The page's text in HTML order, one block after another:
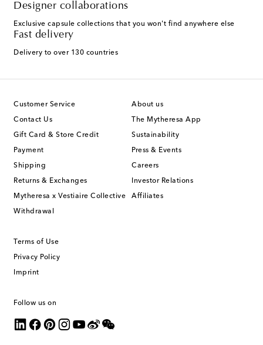
Designer collaborations
Exclusive capsule collections that you won't find anywhere else
Fast delivery
Delivery to over 130 countries
Customer Service
Contact Us
Gift Card & Store Credit
Payment
Shipping
Returns & Exchanges
Mytheresa x Vestiaire Collective
Withdrawal
About us
The Mytheresa App
Sustainability
Press & Events
Careers
Investor Relations
Affiliates
Terms of Use
Privacy Policy
Imprint
Follow us on